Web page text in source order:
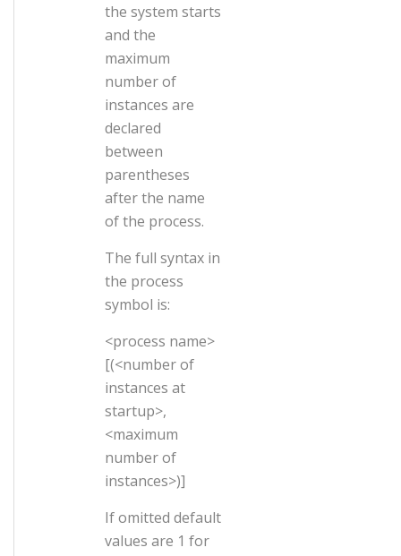
the system starts
and the
maximum
number of
instances are
declared
between
parentheses
after the name
of the process.
The full syntax in
the process
symbol is:
<process name>
[(<number of
instances at
startup>,
<maximum
number of
instances>)]
If omitted default
values are 1 for